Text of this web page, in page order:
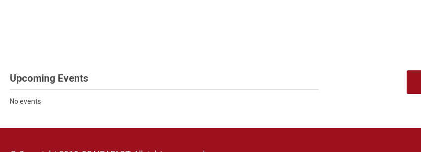
Upcoming Events
No events